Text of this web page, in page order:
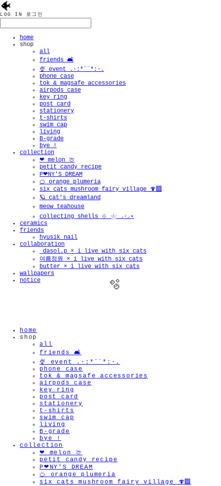
🐠
LOG IN 로그인
home
shop
all
friends 🛋️
🍨 event .·:*¨¨*:·.
phone case
tok & magsafe accessories
airpods case
key ring
post card
stationery
t-shirts
swim cap
living
B-grade
bye !
collection
❤︎ melon 🍈
petit candy recipe
P❤︎NY'S DREAM
🍊 orange plumeria
six cats mushroom fairy village 🍄‍🟫
🪐 cat's dreamland
meow teahouse
collecting shells ⊹ 𓇼 ⸝·⸝⋆
ceramics
friends
hyusik_nail
collaboration
_dasol.p × i live with six cats
여름정원 × i live with six cats
butter × i live with six cats
wallpapers
notice
home
shop
all
friends 🛋️
🍨 event .·:*¨¨*:·.
phone case
tok & magsafe accessories
airpods case
key ring
post card
stationery
t-shirts
swim cap
living
B-grade
bye !
collection
❤︎ melon 🍈
petit candy recipe
P❤︎NY'S DREAM
🍊 orange plumeria
six cats mushroom fairy village 🍄‍🟫